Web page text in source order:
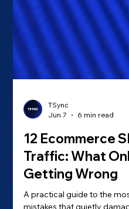
Jun 7
6 min read
12 Ecommerce
Traffic: What
Getting Wrong